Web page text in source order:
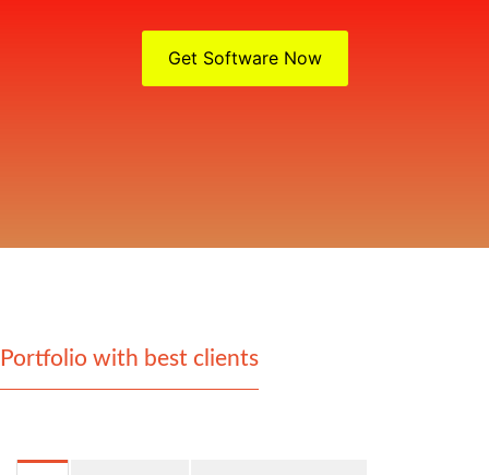
Get Software Now
Portfolio with best clients